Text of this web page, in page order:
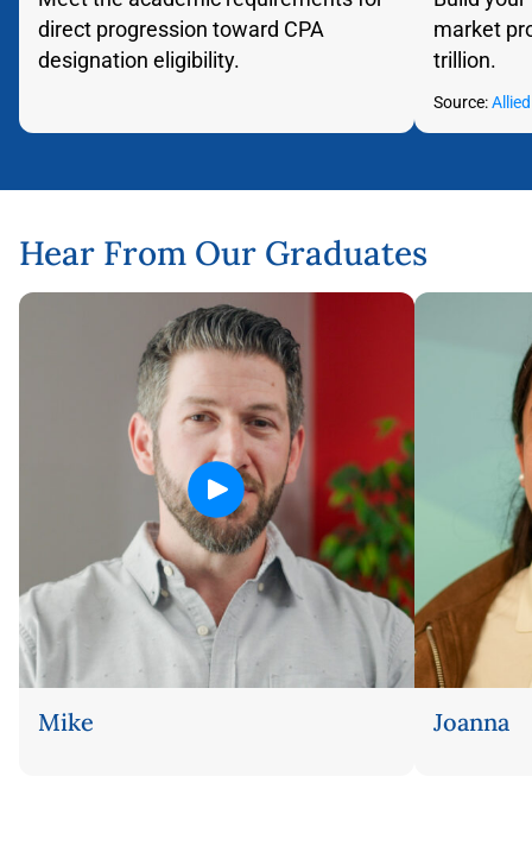
direct progression toward CPA
designation eligibility.
market
trillion.
Source:
Hear From Our Graduates
Mike Joanna